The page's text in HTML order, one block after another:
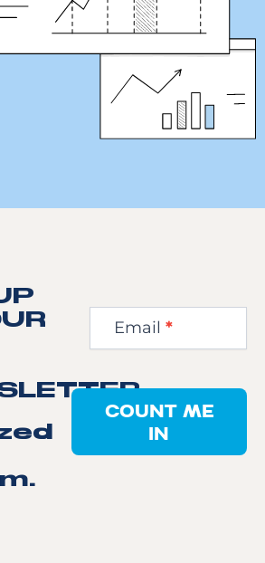
Step
Email *
COUNT ME
IN